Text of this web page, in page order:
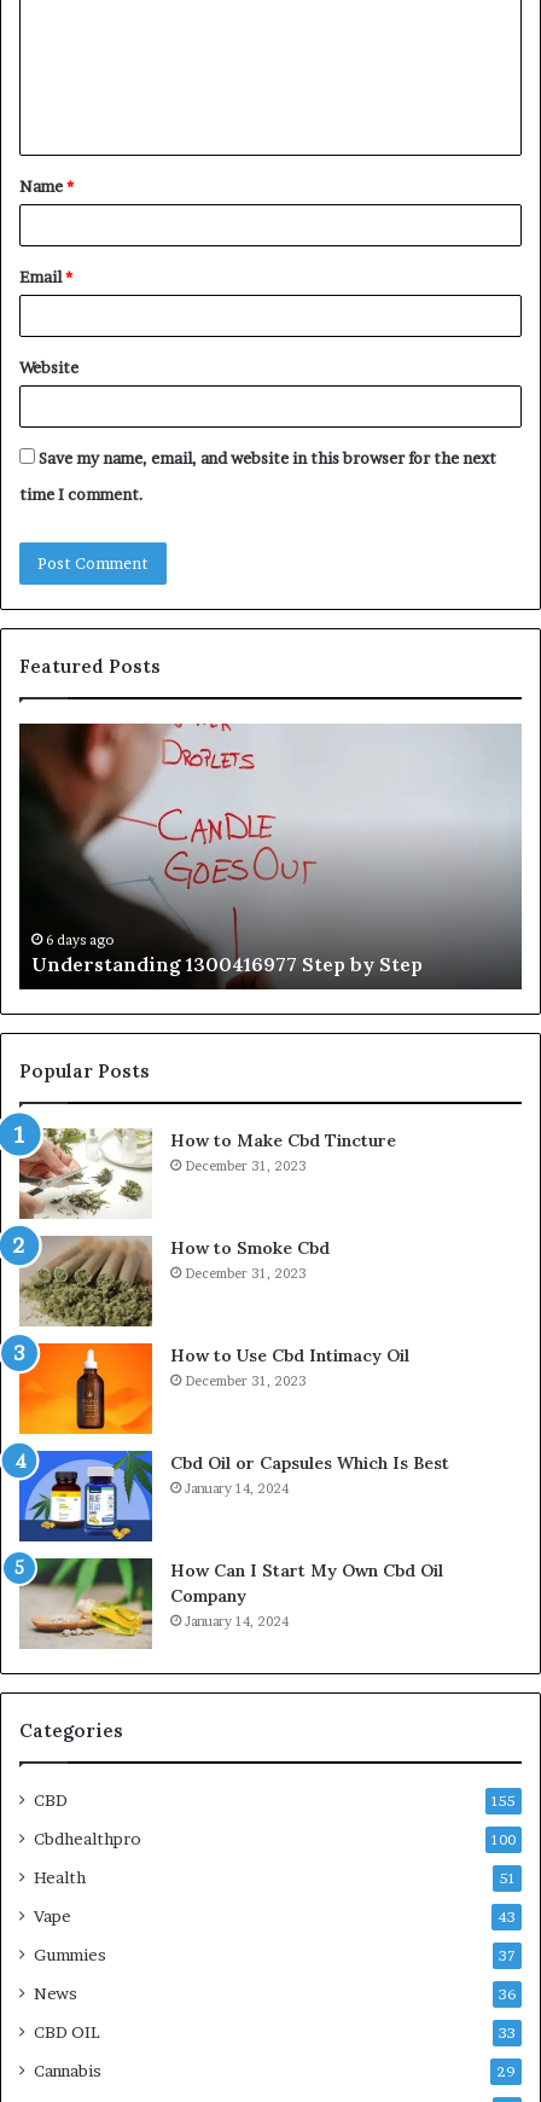
t
*
Name*
Email*
Website
Save my name, email, and website in this browser for the next
time I comment.
Featured Posts
Understanding
1300416977
Step
6 days ago
Understanding 1300416977 Step by Step
Popular Posts
How to Make Cbd Tincture
December 31, 2023
How to Smoke Cbd
December 31, 2023
How to Use Cbd Intimacy Oil
December 31, 2023
Cbd Oil or Capsules Which Is Best
January 14, 2024
How Can I Start My Own Cbd Oil
Company
January 14, 2024
Categories
CBD 155
Cbdhealthpro 100
Health 51
Vape 43
Gummies 37
News 36
CBD OIL 33
Cannabis 29